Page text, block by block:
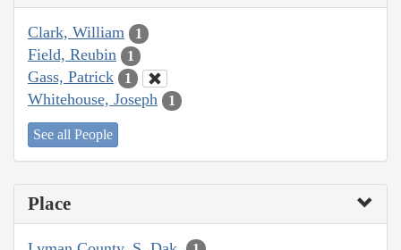
Clark, William 1
Field, Reubin 1
Gass, Patrick 1
Whitehouse, Joseph 1
See all People
Place